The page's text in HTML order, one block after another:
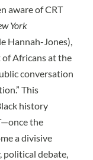
aware of CRT
York
Hannah-Jones),
of Africans at the
conversation
This
history
the
a divisive
political debate,